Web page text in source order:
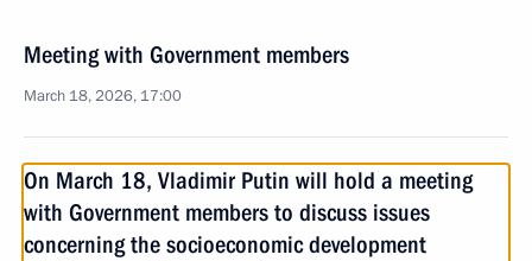
Meeting with Government members
March 18, 2026, 17:00
On March 18, Vladimir Putin will hold a meeting
with Government members to discuss issues
concerning the socioeconomic development